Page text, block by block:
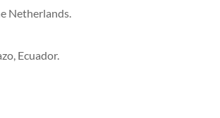
Netherlands.
Ecuador.